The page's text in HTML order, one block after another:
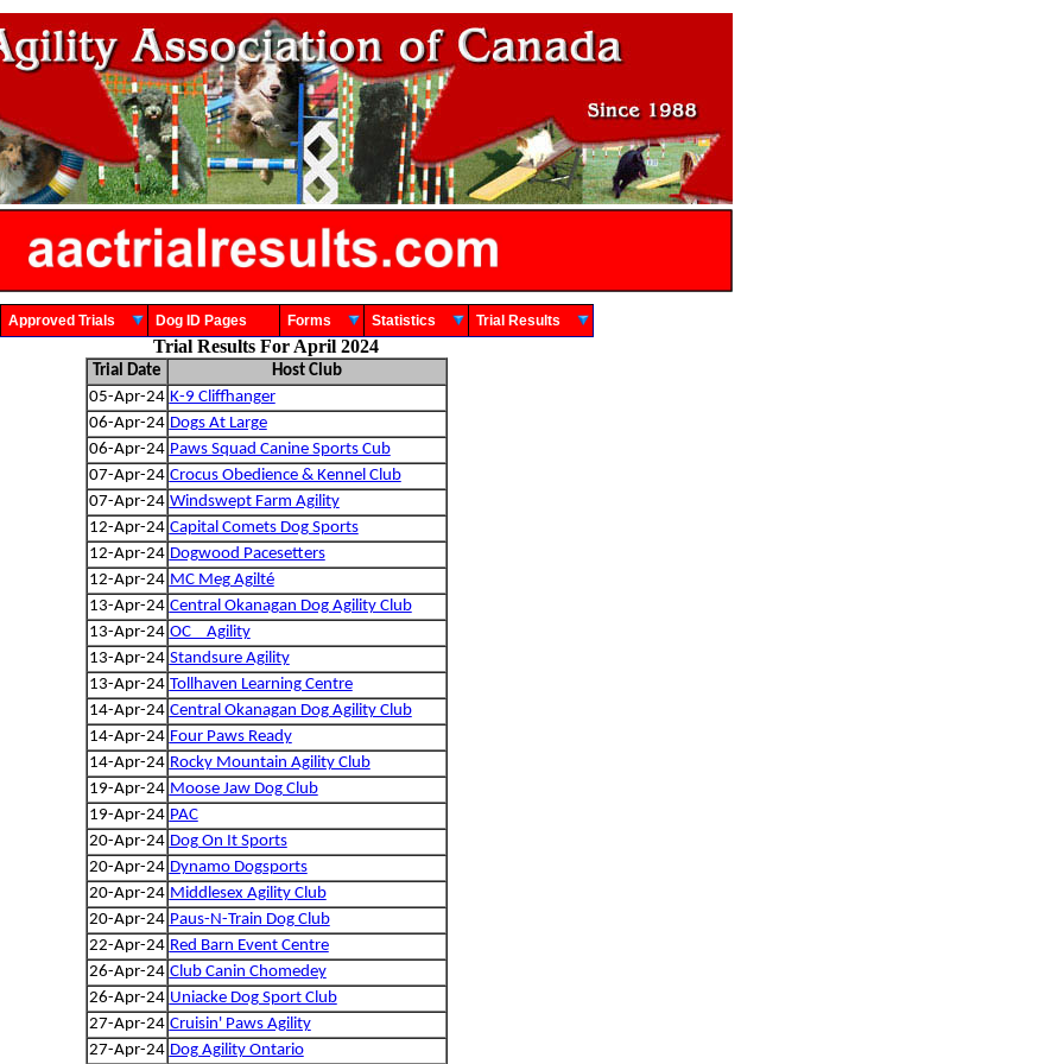
Approved Trials Dog ID Pages Forms Statistics Trial Results
Trial Results For April 2024
Trial Date
Host Club
05-Apr-24 K-9 Cliffhanger
06-Apr-24 Dogs At Large
06-Apr-24 Paws Squad Canine Sports Cub
07-Apr-24 Crocus Obedience & Kennel Club
07-Apr-24 Windswept Farm Agility
12-Apr-24 Capital Comets Dog Sports
12-Apr-24 Dogwood Pacesetters
12-Apr-24 MC Meg Agilté
13-Apr-24 Central Okanagan Dog Agility Club
13-Apr-24 OC _ Agility
13-Apr-24 Standsure Agility
13-Apr-24 Tollhaven Learning Centre
14-Apr-24 Central Okanagan Dog Agility Club
14-Apr-24 Four Paws Ready
14-Apr-24 Rocky Mountain Agility Club
19-Apr-24 Moose Jaw Dog Club
19-Apr-24 PAC
20-Apr-24 Dog On It Sports
20-Apr-24 Dynamo Dogsports
20-Apr-24 Middlesex Agility Club
20-Apr-24 Paus-N-Train Dog Club
22-Apr-24 Red Barn Event Centre
26-Apr-24 Club Canin Chomedey
26-Apr-24 Uniacke Dog Sport Club
27-Apr-24 Cruisin' Paws Agility
27-Apr-24 Dog Agility Ontario